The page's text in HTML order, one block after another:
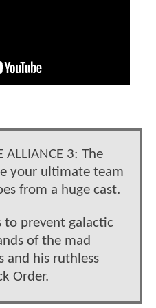
ALLIANCE 3: The
your ultimate team
from a huge cast.
to prevent galactic
of the mad
and his ruthless
Order.